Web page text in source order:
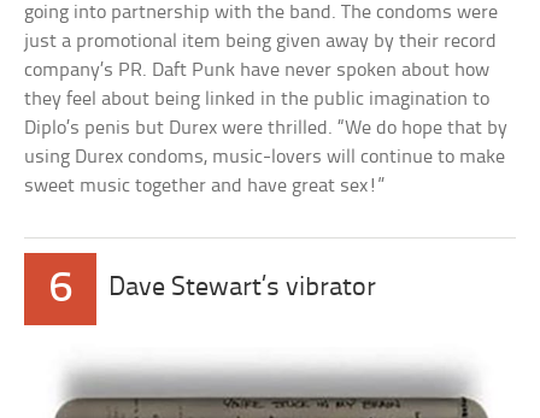
going into partnership with the band. The condoms were
just a promotional item being given away by their record
company’s PR. Daft Punk have never spoken about how
they feel about being linked in the public imagination to
Diplo’s penis but Durex were thrilled. “We do hope that by
using Durex condoms, music-lovers will continue to make
sweet music together and have great sex!”
6 Dave Stewart’s vibrator